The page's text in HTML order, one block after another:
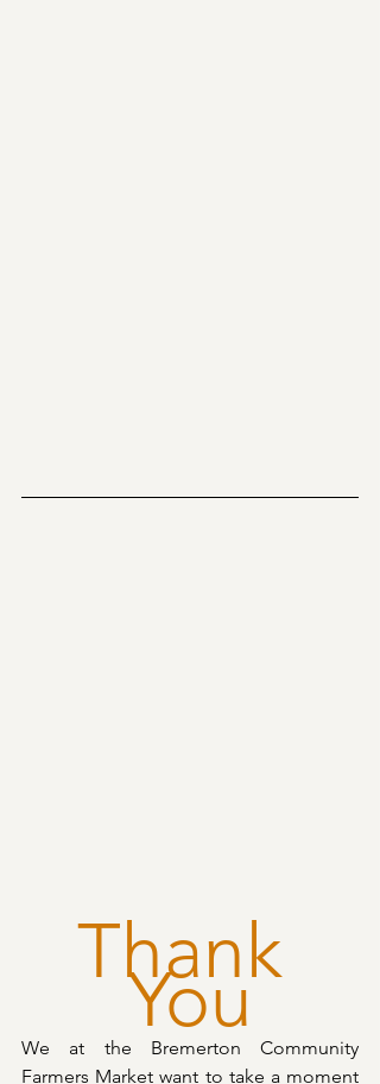
Thank
You
We at the Bremerton Community
Farmers Market want to take a moment